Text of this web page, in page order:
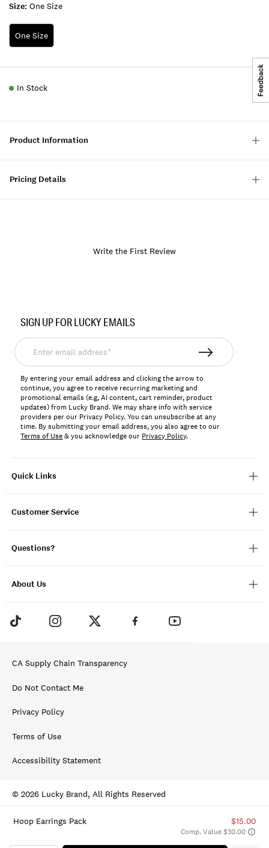
Size: One Size
One Size
In Stock
Hoop Earrings Pack $15.00
Comp. Value $30.00
Product Information
Pricing Details
Write the First Review
198980333901
Quick Links
Customer Service
Questions?
About Us
SIGN UP FOR LUCKY EMAILS
Enter
email
address*
By entering your email address and clicking the arrow to
continue, you agree to receive recurring marketing and
promotional emails (e.g, AI content, cart reminder, product
updates) from Lucky Brand. We may share info with service
providers per our Privacy Policy. You can unsubscribe at any
time. By submitting your email address, you also agree to our
Terms of Use& you acknowledge our Privacy Policy.
CA Supply Chain Transparency
Do Not Contact Me
Privacy Policy
Terms of Use
Accessibility Statement
© 2026 Lucky Brand, All Rights Reserved